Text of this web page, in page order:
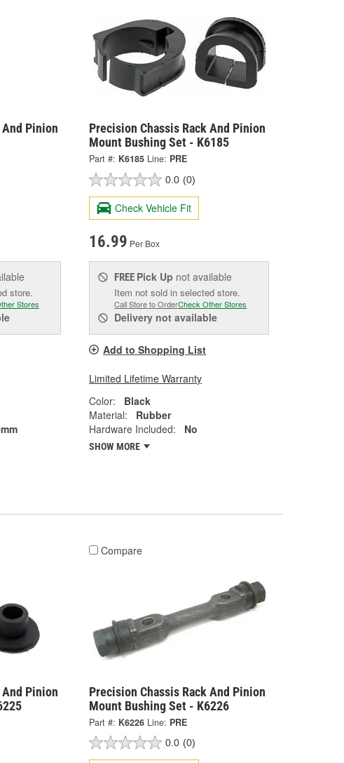
Pinion
store.
Stores
Precision Chassis Rack And Pinion
Mount Bushing Set - K6185
Part #: K6185 Line: PRE
0.0 (0)
Check Vehicle Fit
16.99 Per Box
FREE Pick Up not available
Item not sold in selected store.
Call Store to OrderCheck Other Stores
Delivery not available
Add to Shopping List
Limited Lifetime Warranty
Color:
Black
Material:
Rubber
Hardware Included:
No
SHOW MORE
Pinion
Compare
Precision Chassis Rack And Pinion
Mount Bushing Set - K6226
Part #: K6226 Line: PRE
0.0 (0)